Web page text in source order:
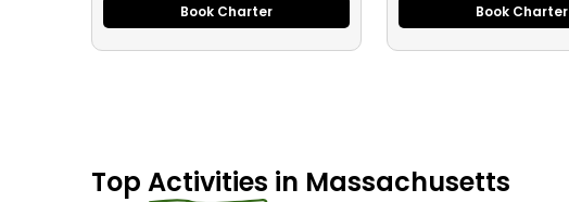
Book Charter Book Charter
Top Activities in Massachusetts